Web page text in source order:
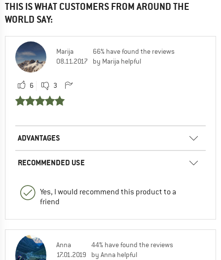
THIS IS WHAT CUSTOMERS FROM AROUND THE
WORLD SAY:
Marija
08.11.2017
66% have found the reviews
by Marija helpful
6 3
ADVANTAGES
RECOMMENDED USE
Yes, I would recommend this product to a
friend
Anna
17.01.2019
44% have found the reviews
by Anna helpful